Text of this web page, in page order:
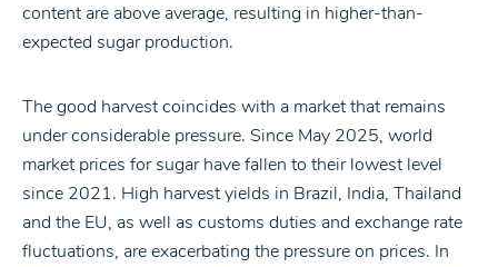
content are above average, resulting in higher-than-
expected sugar production.
The good harvest coincides with a market that remains
under considerable pressure. Since May 2025, world
market prices for sugar have fallen to their lowest level
since 2021. High harvest yields in Brazil, India, Thailand
and the EU, as well as customs duties and exchange rate
fluctuations, are exacerbating the pressure on prices. In